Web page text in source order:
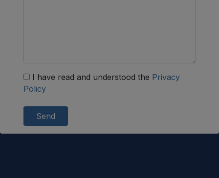
I have read and understood the Privacy
Policy
Send